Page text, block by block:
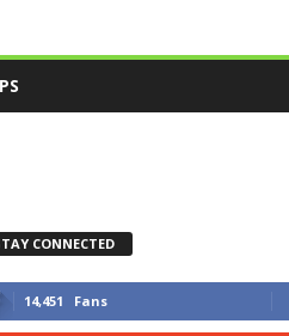
CONNECTED
14,451 Fans